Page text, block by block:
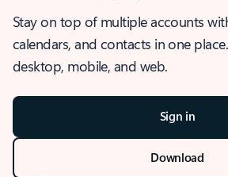
Stay on top of multiple accounts
calendars, and contacts in one
desktop, mobile, and web.
Sign in
Download